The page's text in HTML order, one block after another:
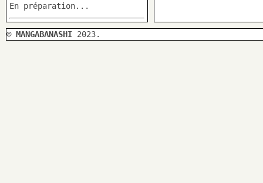
En préparation...
© MANGABANASHI 2023.